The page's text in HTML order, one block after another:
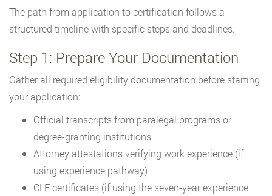
The path from application to certification follows a
structured timeline with specific steps and deadlines.
Step 1: Prepare Your Documentation
Gather all required eligibility documentation before starting
your application:
Official transcripts from paralegal programs or
degree-granting institutions
Attorney attestations verifying work experience (if
using experience pathway)
CLE certificates (if using the seven-year experience